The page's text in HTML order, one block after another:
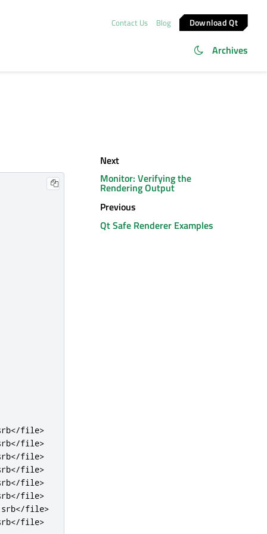
Contact Us Blog Download Qt
Archives
</file>
</file>
</file>
</file>
</file>
</file>
</file>
</file>
Next
Monitor: Verifying the
Rendering Output
Previous
Qt Safe Renderer Examples